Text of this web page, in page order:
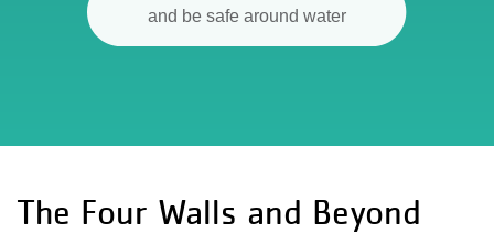
and be safe around water
The Four Walls and Beyond